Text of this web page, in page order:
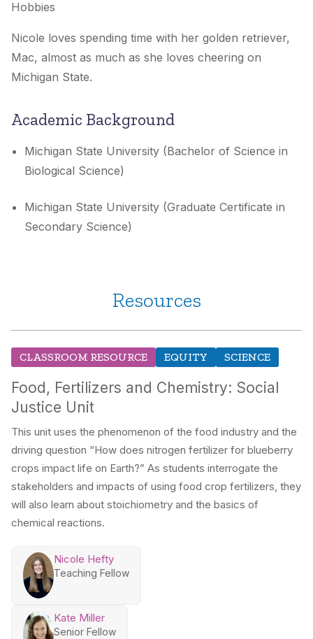
Hobbies
Nicole loves spending time with her golden retriever,
Mac, almost as much as she loves cheering on
Michigan State.
Academic Background
Michigan State University (Bachelor of Science in
Biological Science)
Michigan State University (Graduate Certificate in
Secondary Science)
Resources
CLASSROOM RESOURCE EQUITY SCIENCE
Food, Fertilizers and Chemistry: Social
Justice Unit
This unit uses the phenomenon of the food industry and the
driving question “How does nitrogen fertilizer for blueberry
crops impact life on Earth?” As students interrogate the
stakeholders and impacts of using food crop fertilizers, they
will also learn about stoichiometry and the basics of
chemical reactions.
Nicole Hefty
Teaching Fellow
Kate Miller
Senior Fellow